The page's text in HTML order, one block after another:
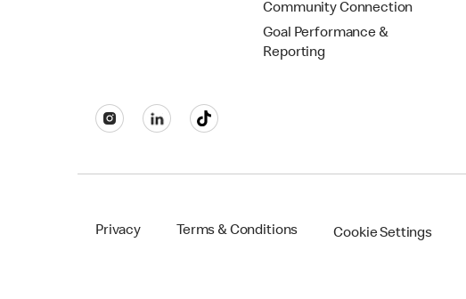
Community Connection
Goal Performance &
Reporting
Privacy Terms & Conditions Cookie Settings